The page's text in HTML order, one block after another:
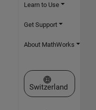
Learn to Use
Get Support
About MathWorks
Select a Web
Switzerland